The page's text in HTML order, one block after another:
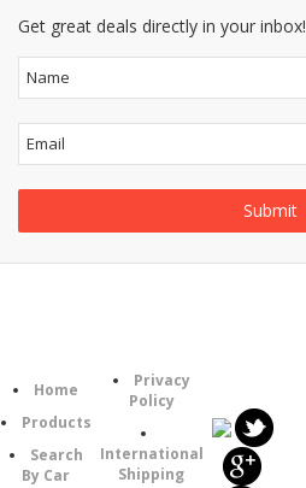
Get great deals directly in your inbox!
Home
Products
Search
By Car
Privacy
Policy
International
Shipping